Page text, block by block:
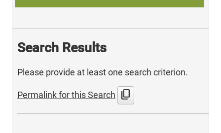
Search Results
Please provide at least one search criterion.
Permalink for this Search content_copy